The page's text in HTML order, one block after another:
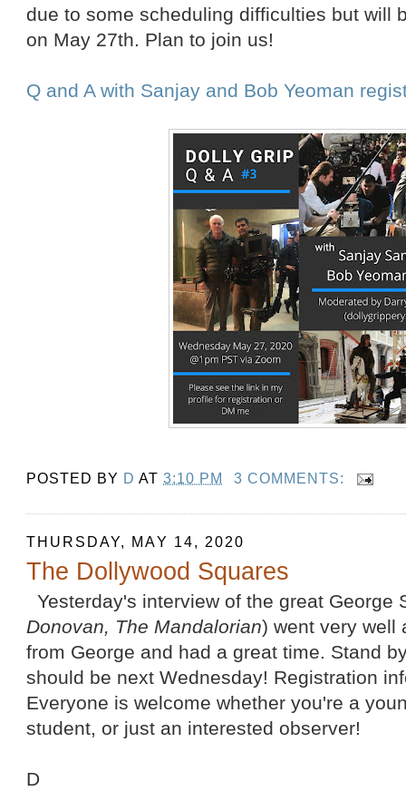
due to some scheduling difficulties but will
on May 27th. Plan to join us!
Q and A with Sanjay and Bob Yeoman
POSTED BY D AT3:10 PM 3 COMMENTS:
THURSDAY, MAY 14, 2020
The Dollywood Squares
Yesterday's interview of the great George
Donovan, The Mandalorian) went very well
from George and had a great time. Stand
should be next Wednesday! Registration
Everyone is welcome whether you're a
student, or just an interested observer!
D